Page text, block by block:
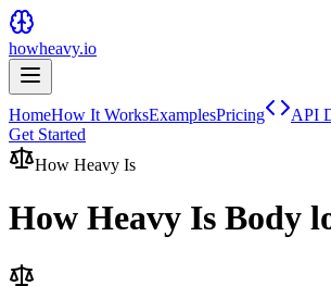
howheavy.io
HomeHow It WorksExamplesPricing
API
Get Started
How Heavy Is
How Heavy Is Body